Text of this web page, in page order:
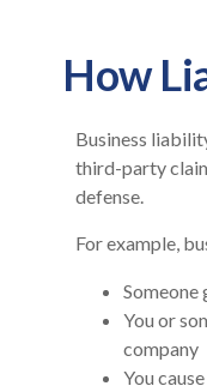
How
Business
third-party
defense.
For example,
Someone
You or
company
You